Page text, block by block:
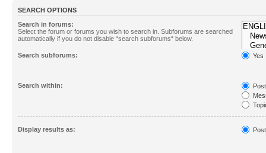
SEARCH OPTIONS
Search in forums:
Select the forum or forums you wish to search in. Subforums are searched
automatically if you do not disable “search subforums“ below.
Search subforums: Yes
Search within:
Display results as: